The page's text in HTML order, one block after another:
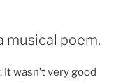
musical poem.
wasn’t very good